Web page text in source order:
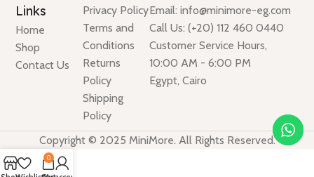
Links
Home
Shop
Contact Us
Privacy Policy
Terms and
Conditions
Returns
Policy
Shipping
Policy
Email: info@minimore-eg.com
Call Us: (+20) 112 460 0440
Customer Service Hours,
10:00 AM - 6:00 PM
Egypt, Cairo
Copyright © 2025 MiniMore. All Rights Reserved.
0